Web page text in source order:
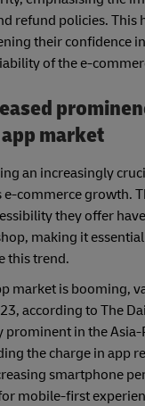
refund policies. This
their confidence
of the e-
market
an increasingly
commerce growth.
they offer
making it
this trend.
market is booming,
according to The
in the Asia-
the charge in app
smartphone
mobile-first